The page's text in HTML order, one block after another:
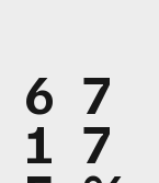
6
1
7
7